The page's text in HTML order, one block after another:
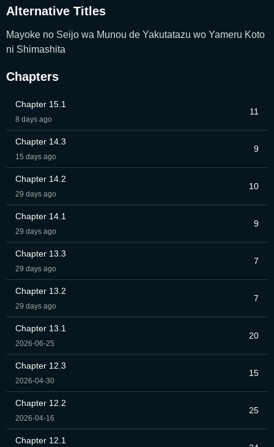
Alternative Titles
Mayoke no Seijo wa Munou de Yakutatazu wo Yameru Koto
ni Shimashita
Chapters
Chapter 15.1
8 days ago
11
Chapter 14.3
15 days ago
9
Chapter 14.2
29 days ago
10
Chapter 14.1
29 days ago
9
Chapter 13.3
29 days ago
7
Chapter 13.2
29 days ago
7
Chapter 13.1
2026-06-25
20
Chapter 12.3
2026-04-30
15
Chapter 12.2
2026-04-16
25
Chapter 12.1